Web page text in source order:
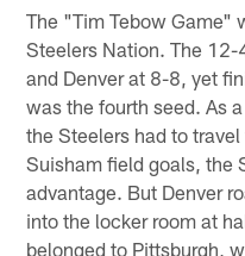
The "Tim Tebow Game"
Steelers Nation. The
and Denver at 8-8, yet
was the fourth seed. As
the Steelers had to
Suisham field goals, the
advantage. But Denver
into the locker room at
belonged to Pittsburgh,